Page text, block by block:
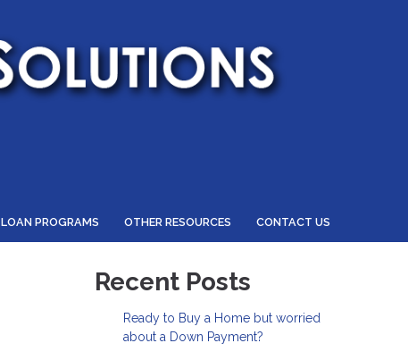
LOAN PROGRAMS OTHER RESOURCES CONTACT US
Recent Posts
Ready to Buy a Home but worried
about a Down Payment?